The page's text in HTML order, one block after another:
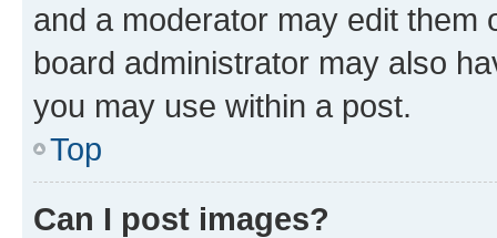
and a moderator may edit them
board administrator may also
you may use within a post.
Top
Can I post images?